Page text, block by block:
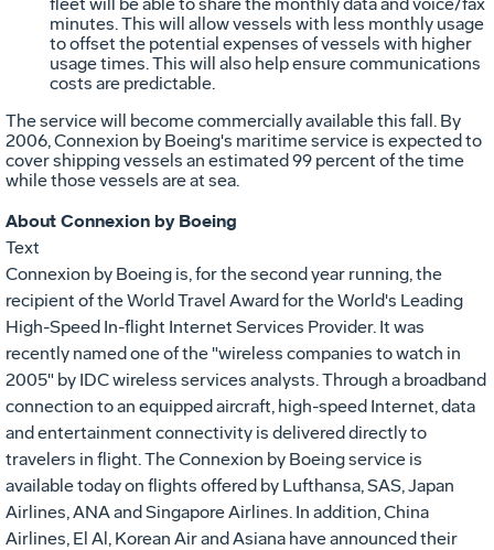
minutes. This will allow vessels with less monthly usage
to offset the potential expenses of vessels with higher
usage times. This will also help ensure communications
costs are predictable.
The service will become commercially available this fall. By
2006, Connexion by Boeing's maritime service is expected to
cover shipping vessels an estimated 99 percent of the time
while those vessels are at sea.
About Connexion by Boeing
Text
Connexion by Boeing is, for the second year running, the
recipient of the World Travel Award for the World's Leading
High-Speed In-flight Internet Services Provider. It was
recently named one of the "wireless companies to watch in
2005" by IDC wireless services analysts. Through a broadband
connection to an equipped aircraft, high-speed Internet, data
and entertainment connectivity is delivered directly to
travelers in flight. The Connexion by Boeing service is
available today on flights offered by Lufthansa, SAS, Japan
Airlines, ANA and Singapore Airlines. In addition, China
Airlines, El Al, Korean Air and Asiana have announced their